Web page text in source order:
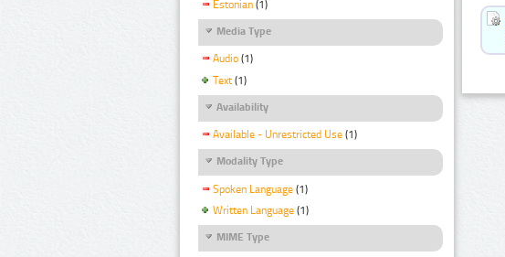
Estonian (1)
Media Type
Audio (1)
Text (1)
Availability
Available - Unrestricted Use (1)
Modality Type
Spoken Language (1)
Written Language (1)
MIME Type